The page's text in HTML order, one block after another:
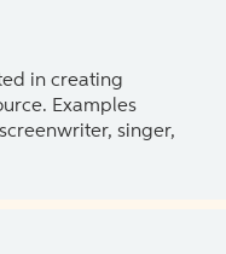
in creating
Examples
singer,